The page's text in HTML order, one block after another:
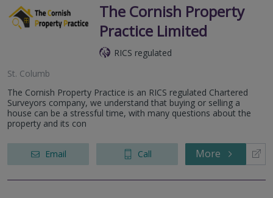
The Cornish Property
Practice Limited
RICS regulated
St. Columb
The Cornish Property Practice is an RICS regulated Chartered
Surveyors company, we understand that buying or selling a
house can be a stressful time, with many questions about the
property and its con
Email Call More